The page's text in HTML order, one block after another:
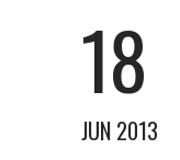
18
JUN 2013